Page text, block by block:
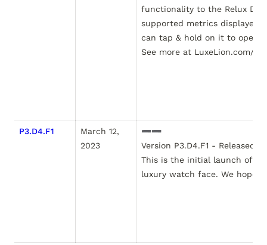
functionality to the Relux
supported metrics displayed
can tap & hold on it to open
See more at LuxeLion.com/hto
P3.D4.F1
March 12,
2023
➖➖
Version P3.D4.F1 - Released
This is the initial launch of
luxury watch face. We hope